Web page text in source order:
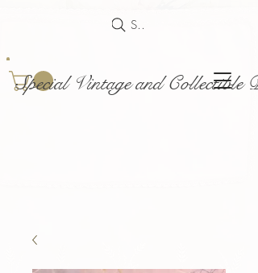
Special Vintage and Collectible
Search